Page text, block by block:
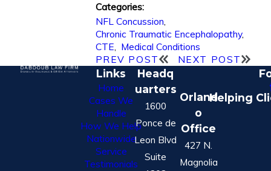
Categories:
NFL Concussion,
Chronic Traumatic Encephalopathy,
CTE, Medical Conditions
PREV POST
NEXT POST
Links
Home
Cases We
Handle
How We Help
Nationwide
Service
Testimonials
Headq
uarters
1600
Ponce de
Leon Blvd
Suite
Orland
o
Office
427 N.
Magnolia
Helping